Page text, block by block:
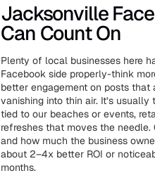
Jacksonville
Can Count On
Plenty of local businesses here
Facebook side properly-think
better engagement on posts
vanishing into thin air. It’s
tied to our beaches or events,
refreshes that moves the
and how much the business
about 2–4x better ROI or
months.